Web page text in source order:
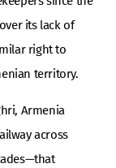
its lack of
right to
territory.
Armenia
across